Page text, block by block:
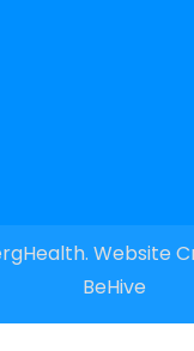
Website
BeHive